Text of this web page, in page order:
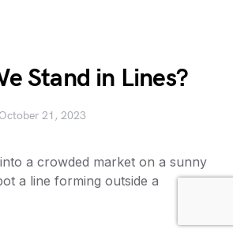
Stand in Lines?
October 21, 2023
a crowded market on a sunny
a line forming outside a